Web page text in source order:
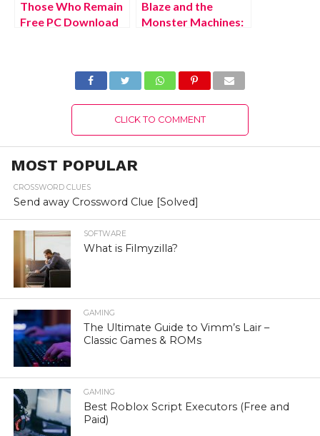
Those Who Remain
Free PC Download
Blaze and the
Monster Machines:
Full Version 2022
CLICK TO COMMENT
MOST POPULAR
CROSSWORD CLUES
Send away Crossword Clue [Solved]
SOFTWARE
What is Filmyzilla?
GAMING
The Ultimate Guide to Vimm’s Lair –
Classic Games & ROMs
GAMING
Best Roblox Script Executors (Free and
Paid)